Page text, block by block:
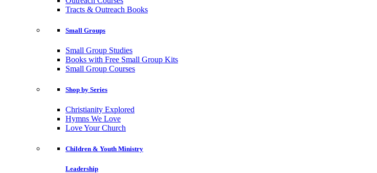
Tracts & Outreach Books
Small Groups
Small Group Studies
Books with Free Small Group Kits
Small Group Courses
Shop by Series
Christianity Explored
Hymns We Love
Love Your Church
Children & Youth Ministry
Leadership